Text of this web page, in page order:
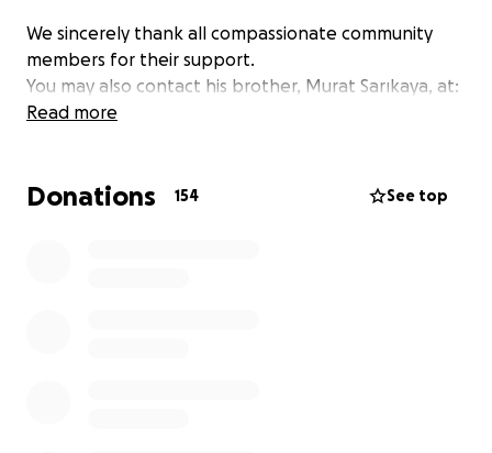
We sincerely thank all compassionate community
members for their support.
You may also contact his brother, Murat Sarıkaya, at:
647-765-1904
Read more
Donations 154 See top